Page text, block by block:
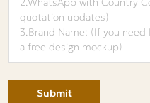
Submit